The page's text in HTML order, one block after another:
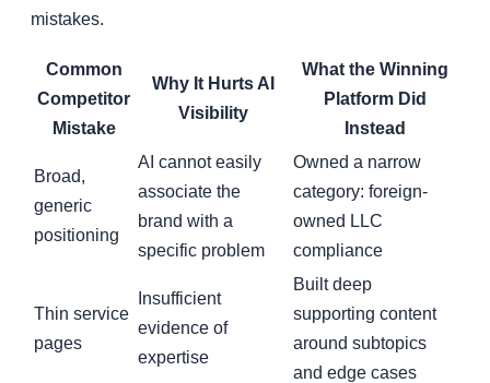
mistakes.
Common
Competitor
Mistake
Why It Hurts AI
Visibility
What the Winning
Platform Did
Instead
Broad,
generic
positioning
AI cannot easily
associate the
brand with a
specific problem
Owned a narrow
category: foreign-
owned LLC
compliance
Thin service
pages
Insufficient
evidence of
expertise
Built deep
supporting content
around subtopics
and edge cases